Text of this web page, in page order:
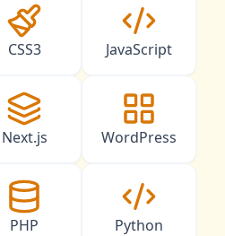
CSS3 JavaScript
Next.js WordPress
PHP Python